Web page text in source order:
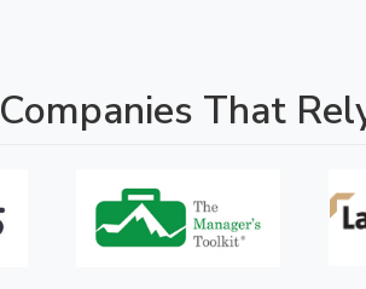
Companies That